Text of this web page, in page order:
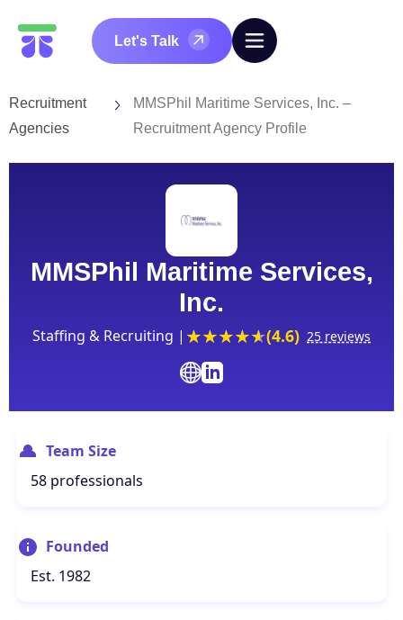
Let's Talk
Recruitment
Agencies
MMSPhil Maritime Services, Inc. –
Recruitment Agency Profile
MMSPhil Maritime Services,
Inc.
Staffing & Recruiting | (4.6) 25 reviews
Team Size
58 professionals
Founded
Est. 1982